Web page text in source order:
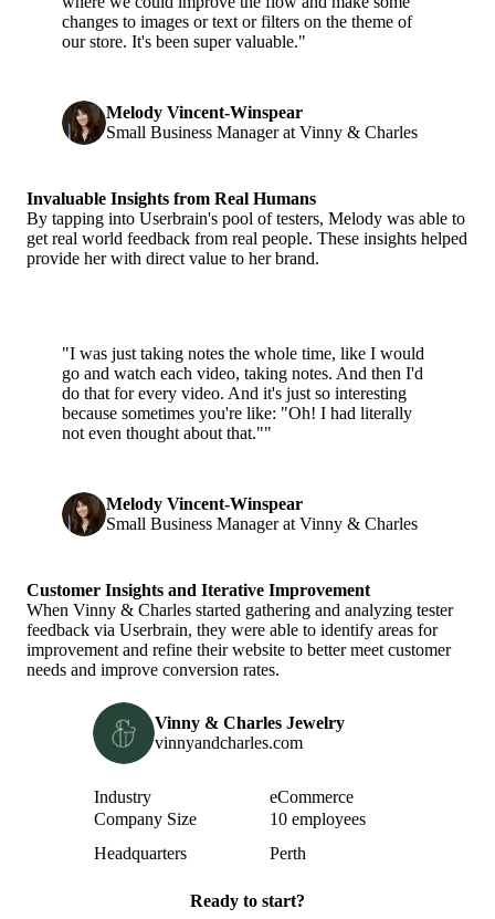
changes to images or text or filters on the theme of
our store. It's been super valuable."
Melody Vincent-Winspear
Small Business Manager at Vinny & Charles
Invaluable Insights from Real Humans
By tapping into Userbrain's pool of testers, Melody was able to
get real world feedback from real people. These insights helped
provide her with direct value to her brand.
"I was just taking notes the whole time, like I would
go and watch each video, taking notes. And then I'd
do that for every video. And it's just so interesting
because sometimes you're like: "Oh! I had literally
not even thought about that.""
Melody Vincent-Winspear
Small Business Manager at Vinny & Charles
Customer Insights and Iterative Improvement
When Vinny & Charles started gathering and analyzing tester
feedback via Userbrain, they were able to identify areas for
improvement and refine their website to better meet customer
needs and improve conversion rates.
Vinny & Charles Jewelry
vinnyandcharles.com
Attribute
Industry
eCommerce
Company Size
10 employees
Headquarters
Perth
Ready to start?